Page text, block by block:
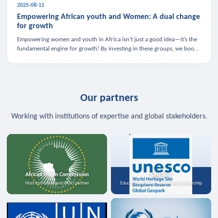
2025-08-11
Empowering African youth and Women: A dual change
for growth
Empowering women and youth in Africa isn’t just a good idea—it’s the
fundamental engine for growth! By investing in these groups, we boost
Our partners
Working with institutions of expertise and global stakeholders.
African Union Commission
Host institution and MoU partner
UNESCO
Education, science, and media partnership